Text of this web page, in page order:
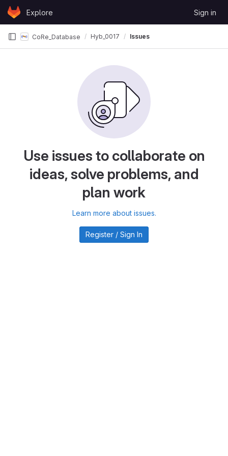
Skip to content
GitLabExplore Sign in
CoRe_Database Hyb_0017 Issues
Use issues to collaborate on
ideas, solve problems, and
plan work
Learn more about issues.
Register / Sign In